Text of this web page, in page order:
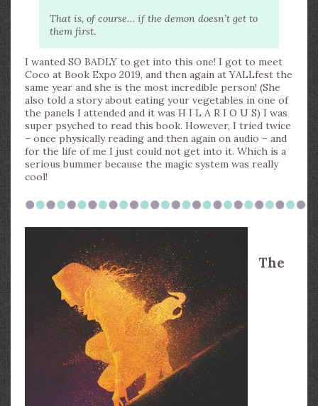
That is, of course… if the demon doesn’t get to
them first.
I wanted SO BADLY to get into this one! I got to meet
Coco at Book Expo 2019, and then again at YALLfest the
same year and she is the most incredible person! (She
also told a story about eating your vegetables in one of
the panels I attended and it was H I L A R I O U S) I was
super psyched to read this book. However, I tried twice
– once physically reading and then again on audio – and
for the life of me I just could not get into it. Which is a
serious bummer because the magic system was really
cool!
The